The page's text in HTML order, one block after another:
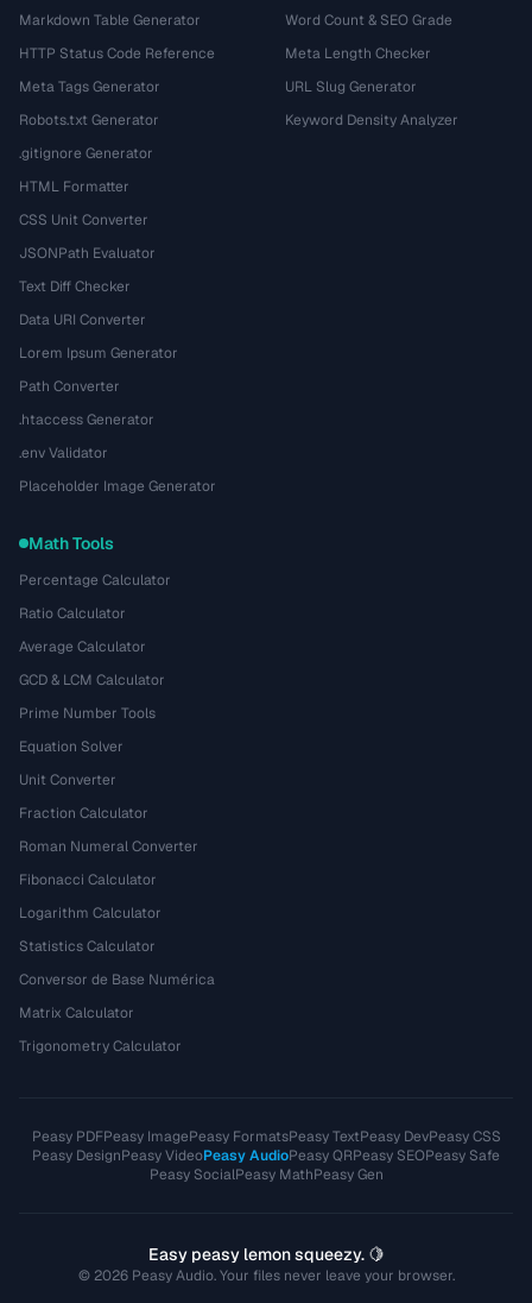
Markdown Table Generator
HTTP Status Code Reference
Meta Tags Generator
Robots.txt Generator
.gitignore Generator
HTML Formatter
CSS Unit Converter
JSONPath Evaluator
Text Diff Checker
Data URI Converter
Lorem Ipsum Generator
Path Converter
.htaccess Generator
.env Validator
Placeholder Image Generator
Word Count & SEO Grade
Meta Length Checker
URL Slug Generator
Keyword Density Analyzer
Math Tools
Percentage Calculator
Ratio Calculator
Average Calculator
GCD & LCM Calculator
Prime Number Tools
Equation Solver
Unit Converter
Fraction Calculator
Roman Numeral Converter
Fibonacci Calculator
Logarithm Calculator
Statistics Calculator
Conversor de Base Numérica
Matrix Calculator
Trigonometry Calculator
Peasy PDFPeasy ImagePeasy FormatsPeasy TextPeasy DevPeasy CSS
Peasy DesignPeasy VideoPeasy AudioPeasy QRPeasy SEOPeasy Safe
Peasy SocialPeasy MathPeasy Gen
Easy peasy lemon squeezy. 🍋
© 2026 Peasy Audio. Your files never leave your browser.